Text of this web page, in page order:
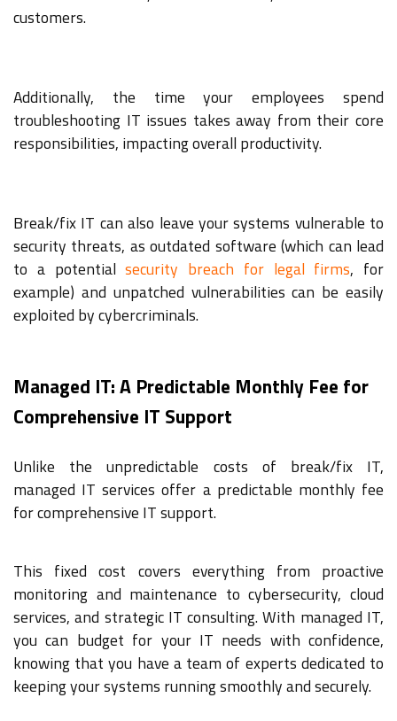
customers.
Additionally, the time your employees spend
troubleshooting IT issues takes away from their core
responsibilities, impacting overall productivity.
Break/fix IT can also leave your systems vulnerable to
security threats, as outdated software (which can lead
to a potentialsecurity breach for legal firms, for
example) and unpatched vulnerabilities can be easily
exploited by cybercriminals.
Managed IT: A Predictable Monthly Fee for
Comprehensive IT Support
Unlike the unpredictable costs of break/fix IT,
managed IT services offer a predictable monthly fee
for comprehensive IT support.
This fixed cost covers everything from proactive
monitoring and maintenance to cybersecurity, cloud
services, and strategic IT consulting. With managed IT,
you can budget for your IT needs with confidence,
knowing that you have a team of experts dedicated to
keeping your systems running smoothly and securely.